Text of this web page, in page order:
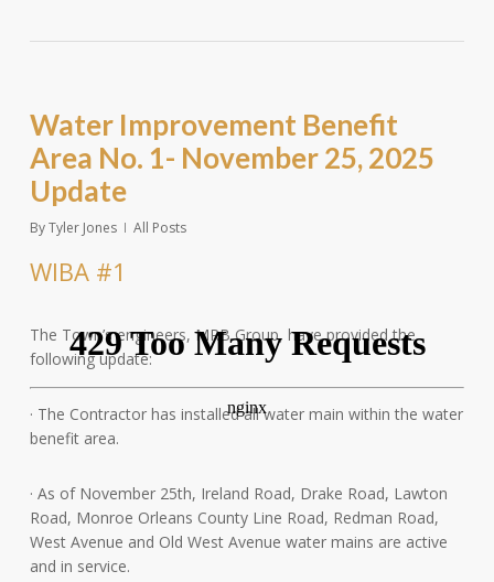
Water Improvement Benefit
Area No. 1- November 25, 2025
Update
ByTyler Jones All Posts
WIBA #1
The Town’s engineers, MRB Group, have provided the
following update:
· The Contractor has installed all water main within the water
benefit area.
· As of November 25th, Ireland Road, Drake Road, Lawton
Road, Monroe Orleans County Line Road, Redman Road,
West Avenue and Old West Avenue water mains are active
and in service.